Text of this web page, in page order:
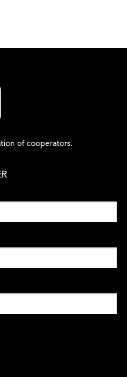
of cooperators.